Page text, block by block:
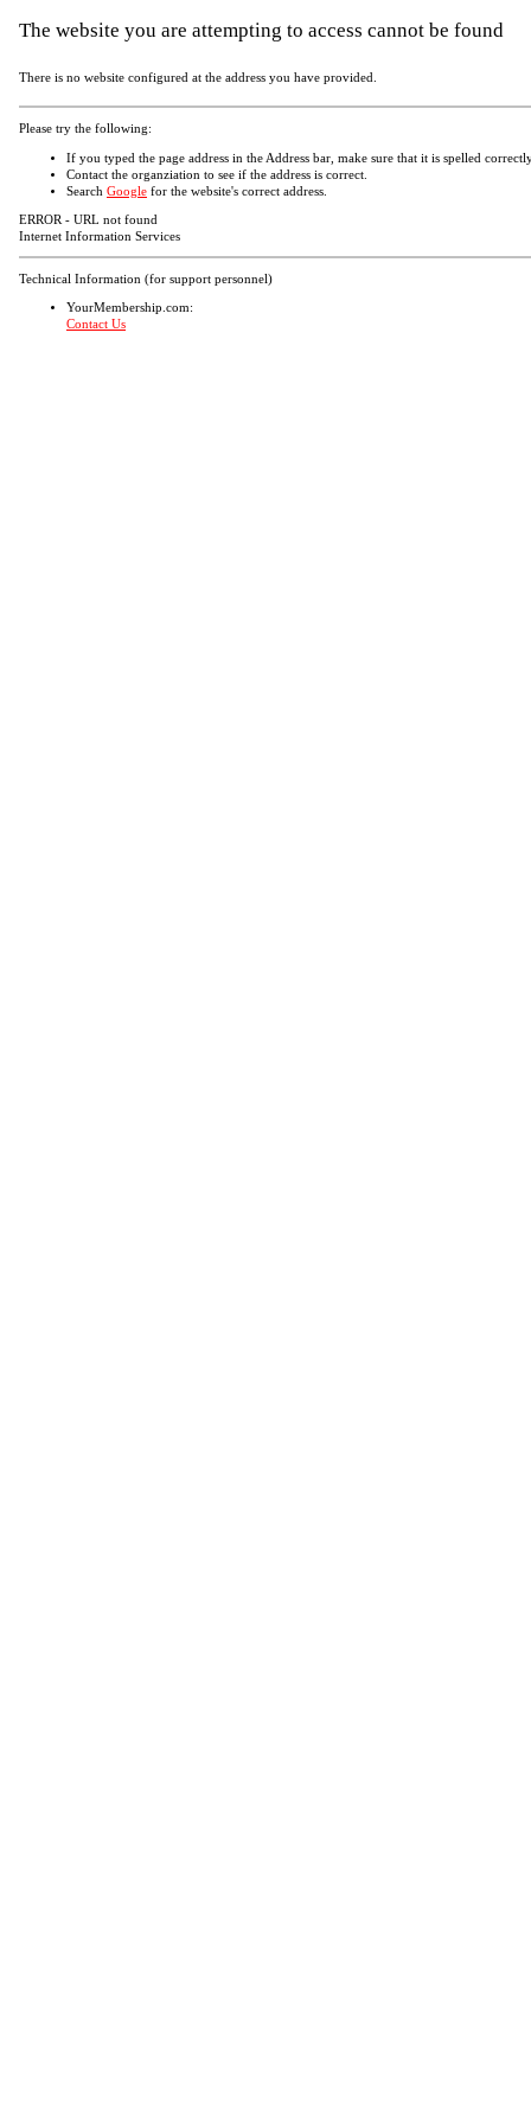
The website you are attempting to access cannot be found
There is no website configured at the address you have provided.
Please try the following:
If you typed the page address in the Address bar, make sure that it is spelled
Contact the organziation to see if the address is correct.
Search Google for the website's correct address.
ERROR - URL not found
Internet Information Services
Technical Information (for support personnel)
YourMembership.com:
Contact Us